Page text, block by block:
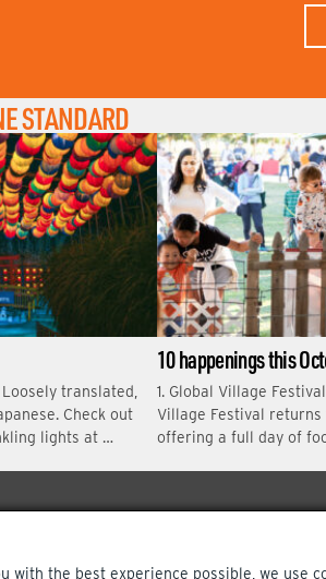
T
M
STANDARD
translated,
Check out
lights at …
10 happenings this
1. Global Village
Village Festival returns
offering a full day of
with the best experience possible, we